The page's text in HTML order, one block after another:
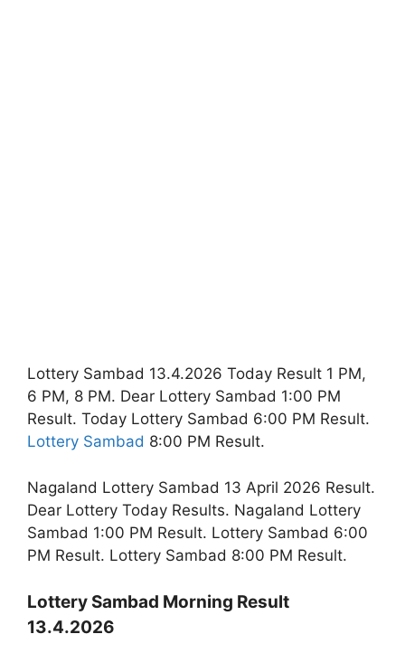
Lottery Sambad 13.4.2026 Today Result 1 PM,
6 PM, 8 PM. Dear Lottery Sambad 1:00 PM
Result. Today Lottery Sambad 6:00 PM Result.
Lottery Sambad 8:00 PM Result.
Nagaland Lottery Sambad 13 April 2026 Result.
Dear Lottery Today Results. Nagaland Lottery
Sambad 1:00 PM Result. Lottery Sambad 6:00
PM Result. Lottery Sambad 8:00 PM Result.
Lottery Sambad Morning Result
13.4.2026